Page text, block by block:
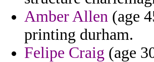
Amber Allen (age
printing durham.
Felipe Craig (age